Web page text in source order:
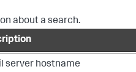
about a search.
server hostname